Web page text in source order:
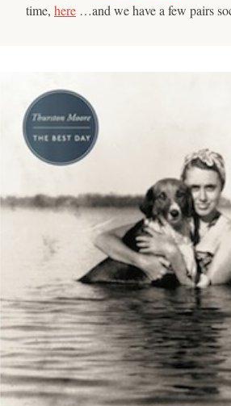
time, here …and we have a few pairs